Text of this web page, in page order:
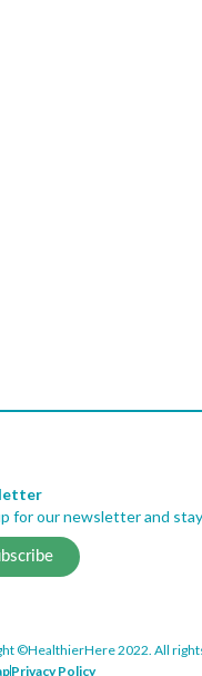
for our newsletter and
©HealthierHere 2022. All
Privacy Policy